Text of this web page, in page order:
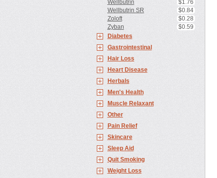
Wellbutrin
$1.76
Wellbutrin SR
$0.84
Zoloft
$0.28
Zyban
$0.59
Diabetes
Gastrointestinal
Hair Loss
Heart Disease
Herbals
Men's Health
Muscle Relaxant
Other
Pain Relief
Skincare
Sleep Aid
Quit Smoking
Weight Loss